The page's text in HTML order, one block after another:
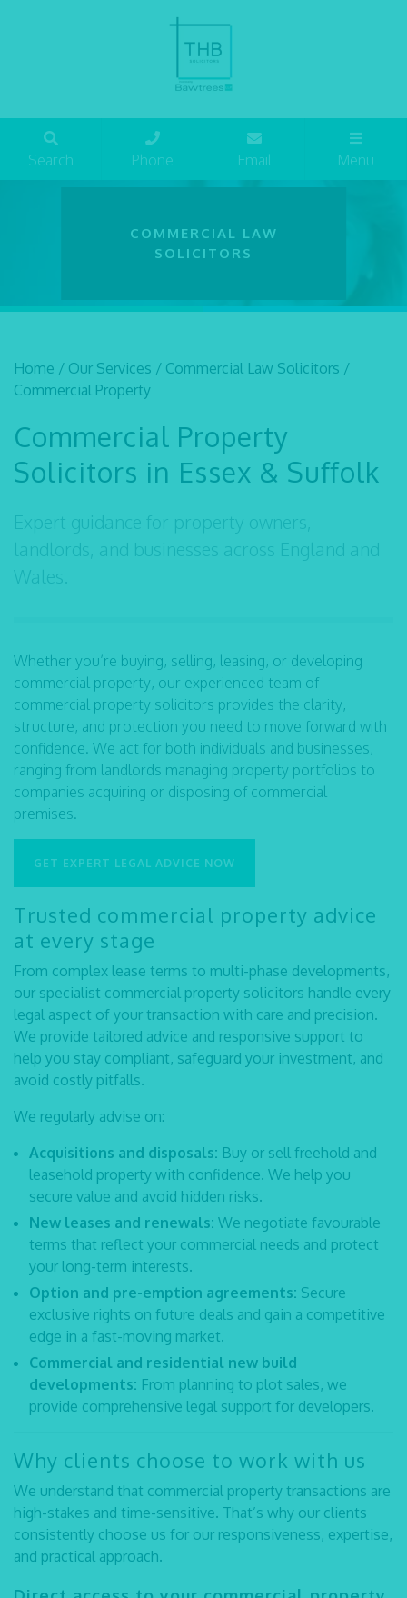
Search Phone Email Menu
COMMERCIAL LAW
SOLICITORS
Home / Our Services / Commercial Law Solicitors /
Commercial Property
Commercial Property
Solicitors in Essex & Suffolk
Expert guidance for property owners,
landlords, and businesses across England and
Wales.
Whether you’re buying, selling, leasing, or developing
commercial property, our experienced team of
commercial property solicitors provides the clarity,
structure, and protection you need to move forward with
confidence. We act for both individuals and businesses,
ranging from landlords managing property portfolios to
companies acquiring or disposing of commercial
premises.
GET EXPERT LEGAL ADVICE NOW
Trusted commercial property advice
at every stage
From complex lease terms to multi-phase developments,
our specialist commercial property solicitors handle every
legal aspect of your transaction with care and precision.
We provide tailored advice and responsive support to
help you stay compliant, safeguard your investment, and
avoid costly pitfalls.
We regularly advise on:
Acquisitions and disposals: Buy or sell freehold and
leasehold property with confidence. We help you
secure value and avoid hidden risks.
New leases and renewals: We negotiate favourable
terms that reflect your commercial needs and protect
your long-term interests.
Option and pre-emption agreements: Secure
exclusive rights on future deals and gain a competitive
edge in a fast-moving market.
Commercial and residential new build
developments: From planning to plot sales, we
provide comprehensive legal support for developers.
Why clients choose to work with us
We understand that commercial property transactions are
high-stakes and time-sensitive. That’s why our clients
consistently choose us for our responsiveness, expertise,
and practical approach.